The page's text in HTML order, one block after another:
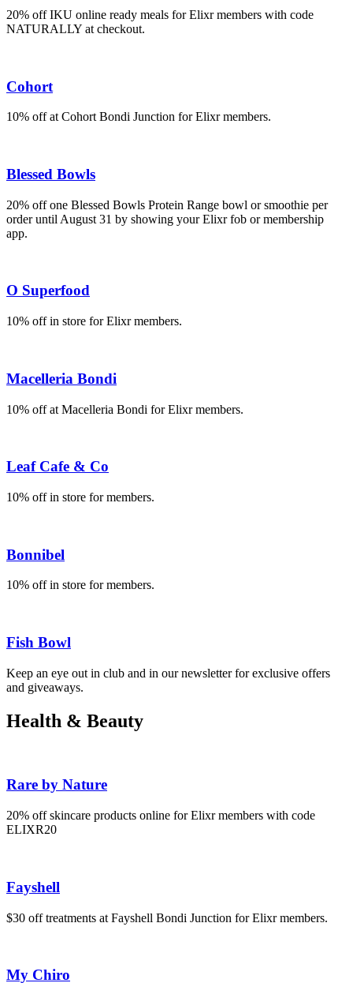
20% off IKU online ready meals for Elixr members with code
NATURALLY at checkout.
Cohort
10% off at Cohort Bondi Junction for Elixr members.
Blessed Bowls
20% off one Blessed Bowls Protein Range bowl or smoothie per
order until August 31 by showing your Elixr fob or membership
app.
O Superfood
10% off in store for Elixr members.
Macelleria Bondi
10% off at Macelleria Bondi for Elixr members.
Leaf Cafe & Co
10% off in store for members.
Bonnibel
10% off in store for members.
Fish Bowl
Keep an eye out in club and in our newsletter for exclusive offers
and giveaways.
Health & Beauty
Rare by Nature
20% off skincare products online for Elixr members with code
ELIXR20
Fayshell
$30 off treatments at Fayshell Bondi Junction for Elixr members.
My Chiro